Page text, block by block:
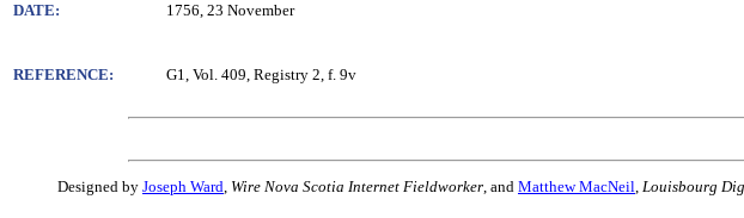
DATE: 1756, 23 November
REFERENCE: G1, Vol. 409, Registry 2, f. 9v
Designed by Joseph Ward, Wire Nova Scotia Internet Fieldworker, and Matthew MacNeil, Louisbourg